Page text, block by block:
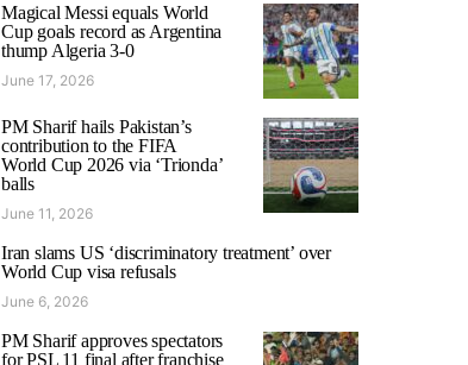
Magical Messi equals World
Cup goals record as Argentina
thump Algeria 3-0
June 17, 2026
PM Sharif hails Pakistan’s
contribution to the FIFA
World Cup 2026 via ‘Trionda’
balls
June 11, 2026
Iran slams US ‘discriminatory treatment’ over
World Cup visa refusals
June 6, 2026
PM Sharif approves spectators
for PSL 11 final after franchise